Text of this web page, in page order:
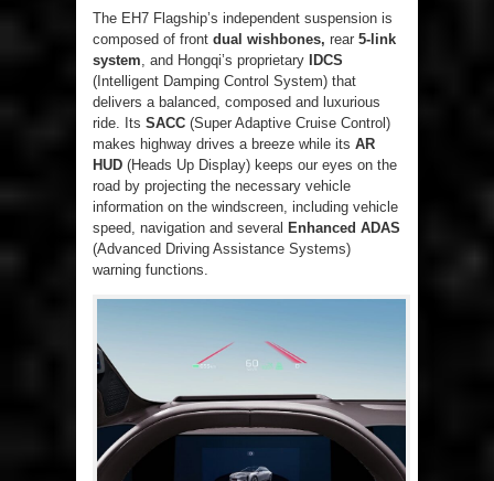
The EH7 Flagship’s independent suspension is
composed of front dual wishbones, rear 5-link
system, and Hongqi’s proprietary
IDCS
(Intelligent Damping Control System) that
delivers a balanced, composed and luxurious
ride. Its SACC (Super Adaptive Cruise Control)
makes highway drives a breeze while its AR
HUD (Heads Up Display) keeps our eyes on the
road by projecting the necessary vehicle
information on the windscreen, including vehicle
speed, navigation and several Enhanced ADAS
(Advanced Driving Assistance Systems)
warning functions.